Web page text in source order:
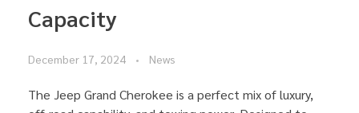
Capacity
December 17, 2024 News
The Jeep Grand Cherokee is a perfect mix of luxury,